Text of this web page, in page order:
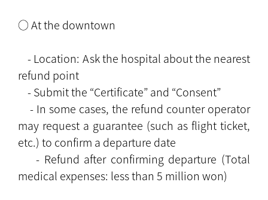
○ At the downtown
- Location: Ask the hospital about the nearest
refund point
- Submit the “Certificate” and “Consent”
- In some cases, the refund counter operator
may request a guarantee (such as flight ticket,
etc.) to confirm a departure date
- Refund after confirming departure (Total
medical expenses: less than 5 million won)